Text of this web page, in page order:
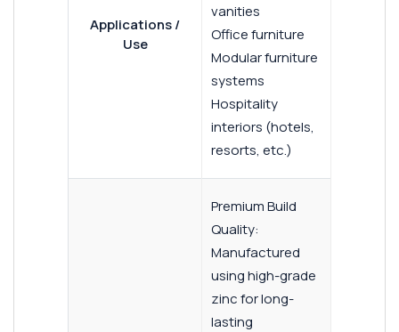
Applications /
Use
vanities
Office furniture
Modular furniture
systems
Hospitality
interiors (hotels,
resorts, etc.)
Premium Build
Quality:
Manufactured
using high-grade
zinc for long-
lasting